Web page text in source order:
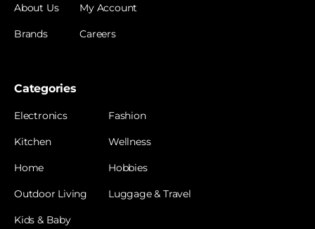
About Us
Brands
My Account
Careers
Categories
Electronics
Kitchen
Home
Outdoor Living
Kids & Baby
Fashion
Wellness
Hobbies
Luggage & Travel